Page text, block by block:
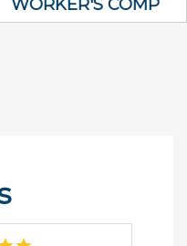
WORKER'S COMP